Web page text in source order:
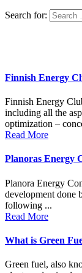
Search for:
Finnish Energy
Finnish Energy
including all the
optimization –
Read More
Planoras Energy
Planora Energy
development done
following ...
Read More
What is Green
Green fuel, also